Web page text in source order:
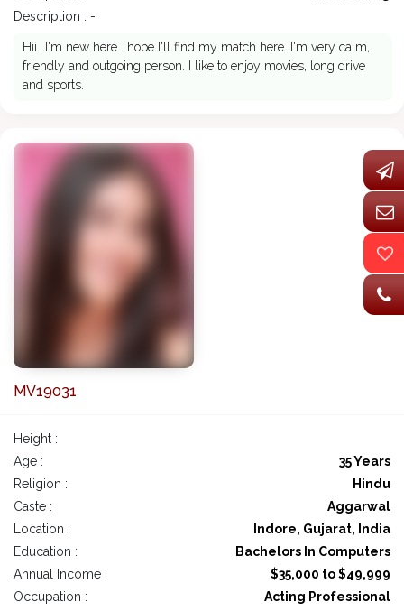
Description : -
Hii...I'm new here . hope I'll find my match here. I'm very calm,
friendly and outgoing person. I like to enjoy movies, long drive
and sports.
MV19031
Height :
Age :
35 Years
Religion :
Hindu
Caste :
Aggarwal
Location :
Indore, Gujarat, India
Education :
Bachelors In Computers
Annual Income :
$35,000 to $49,999
Occupation :
Acting Professional